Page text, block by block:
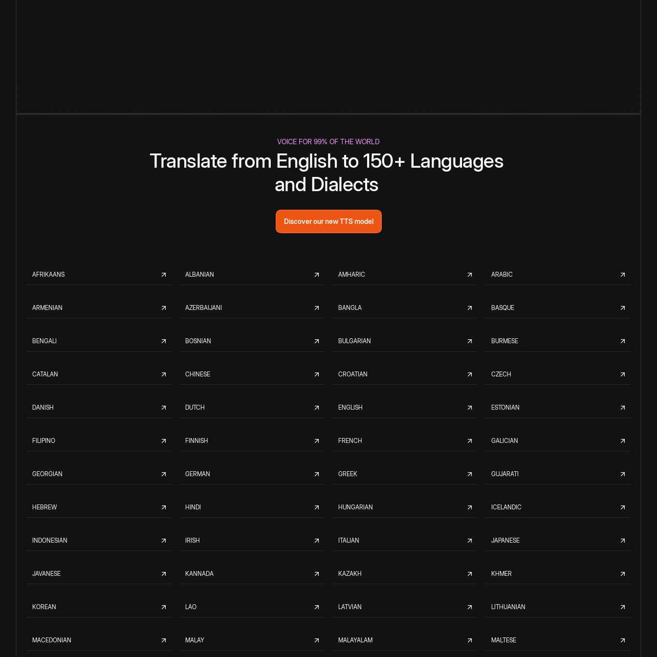
VOICE FOR 99% OF THE WORLD
Translate from English to 150+ Languages
and Dialects
Discover our new TTS model
AFRIKAANS ALBANIAN AMHARIC ARABIC
ARMENIAN AZERBAIJANI BANGLA BASQUE
BENGALI BOSNIAN BULGARIAN BURMESE
CATALAN CHINESE CROATIAN CZECH
DANISH DUTCH ENGLISH ESTONIAN
FILIPINO FINNISH FRENCH GALICIAN
GEORGIAN GERMAN GREEK GUJARATI
HEBREW HINDI HUNGARIAN ICELANDIC
INDONESIAN IRISH ITALIAN JAPANESE
JAVANESE KANNADA KAZAKH KHMER
KOREAN LAO LATVIAN LITHUANIAN
MACEDONIAN MALAY MALAYALAM MALTESE